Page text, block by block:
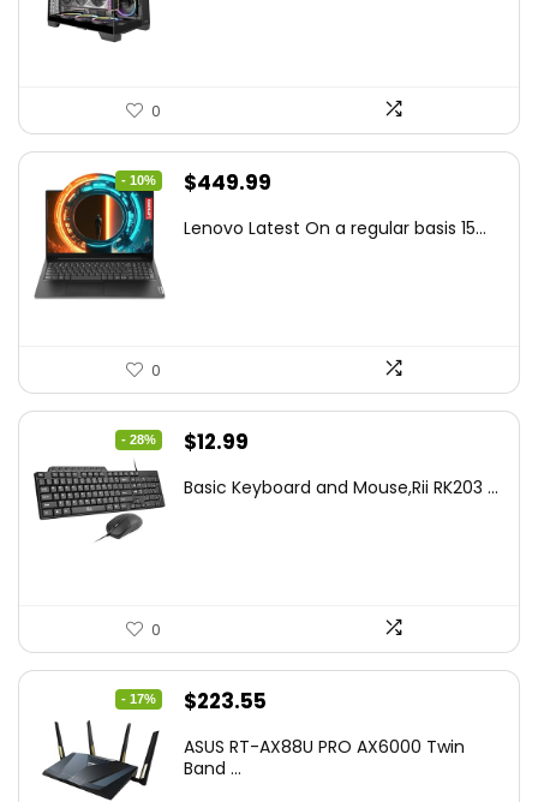
0
- 10%
Original
was:
$449.99
is:
Lenovo Latest On a regular basis 15...
0
- 28%
Original
was:
$12.99
is:
Basic Keyboard and Mouse,Rii RK203 ...
0
- 17%
Original
was:
$223.55
is:
ASUS RT-AX88U PRO AX6000 Twin
Band ...